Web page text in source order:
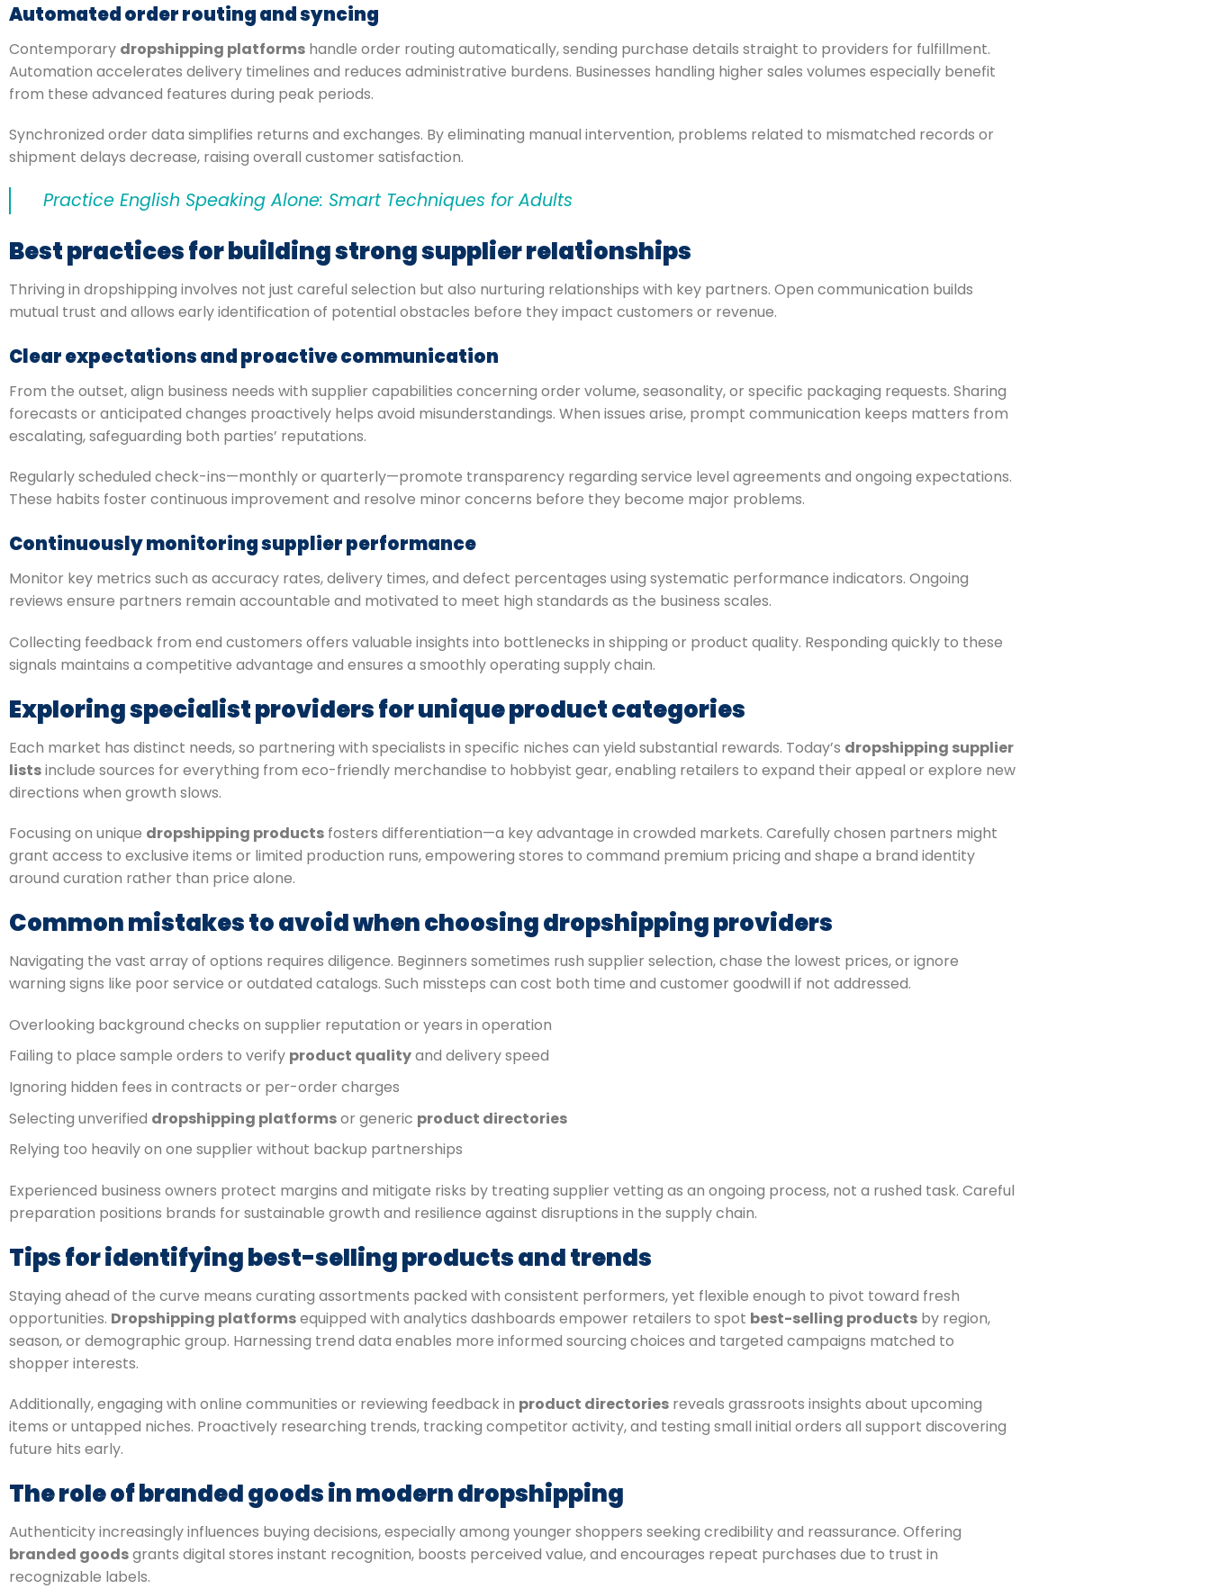
Automated order routing and syncing
Contemporary dropshipping platforms handle order routing automatically, sending purchase details straight to providers for fulfillment.
Automation accelerates delivery timelines and reduces administrative burdens. Businesses handling higher sales volumes especially benefit
from these advanced features during peak periods.
Synchronized order data simplifies returns and exchanges. By eliminating manual intervention, problems related to mismatched records or
shipment delays decrease, raising overall customer satisfaction.
Practice English Speaking Alone: Smart Techniques for Adults
Best practices for building strong supplier relationships
Thriving in dropshipping involves not just careful selection but also nurturing relationships with key partners. Open communication builds
mutual trust and allows early identification of potential obstacles before they impact customers or revenue.
Clear expectations and proactive communication
From the outset, align business needs with supplier capabilities concerning order volume, seasonality, or specific packaging requests. Sharing
forecasts or anticipated changes proactively helps avoid misunderstandings. When issues arise, prompt communication keeps matters from
escalating, safeguarding both parties’ reputations.
Regularly scheduled check-ins—monthly or quarterly—promote transparency regarding service level agreements and ongoing expectations.
These habits foster continuous improvement and resolve minor concerns before they become major problems.
Continuously monitoring supplier performance
Monitor key metrics such as accuracy rates, delivery times, and defect percentages using systematic performance indicators. Ongoing
reviews ensure partners remain accountable and motivated to meet high standards as the business scales.
Collecting feedback from end customers offers valuable insights into bottlenecks in shipping or product quality. Responding quickly to these
signals maintains a competitive advantage and ensures a smoothly operating supply chain.
Exploring specialist providers for unique product categories
Each market has distinct needs, so partnering with specialists in specific niches can yield substantial rewards. Today’s dropshipping supplier
listsinclude sources for everything from eco-friendly merchandise to hobbyist gear, enabling retailers to expand their appeal or explore new
directions when growth slows.
Focusing on unique dropshipping products fosters differentiation—a key advantage in crowded markets. Carefully chosen partners might
grant access to exclusive items or limited production runs, empowering stores to command premium pricing and shape a brand identity
around curation rather than price alone.
Common mistakes to avoid when choosing dropshipping providers
Navigating the vast array of options requires diligence. Beginners sometimes rush supplier selection, chase the lowest prices, or ignore
warning signs like poor service or outdated catalogs. Such missteps can cost both time and customer goodwill if not addressed.
Overlooking background checks on supplier reputation or years in operation
Failing to place sample orders to verify product qualityand delivery speed
Ignoring hidden fees in contracts or per-order charges
Selecting unverified dropshipping platformsor generic product directories
Relying too heavily on one supplier without backup partnerships
Experienced business owners protect margins and mitigate risks by treating supplier vetting as an ongoing process, not a rushed task. Careful
preparation positions brands for sustainable growth and resilience against disruptions in the supply chain.
Tips for identifying best-selling products and trends
Staying ahead of the curve means curating assortments packed with consistent performers, yet flexible enough to pivot toward fresh
opportunities. Dropshipping platformsequipped with analytics dashboards empower retailers to spot best-selling products by region,
season, or demographic group. Harnessing trend data enables more informed sourcing choices and targeted campaigns matched to
shopper interests.
Additionally, engaging with online communities or reviewing feedback in product directories reveals grassroots insights about upcoming
items or untapped niches. Proactively researching trends, tracking competitor activity, and testing small initial orders all support discovering
future hits early.
The role of branded goods in modern dropshipping
Authenticity increasingly influences buying decisions, especially among younger shoppers seeking credibility and reassurance. Offering
branded goodsgrants digital stores instant recognition, boosts perceived value, and encourages repeat purchases due to trust in
recognizable labels.